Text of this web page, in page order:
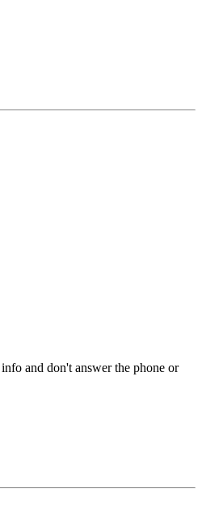
and don't answer the phone or